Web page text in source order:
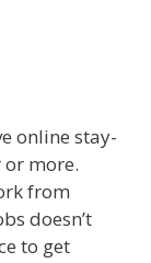
online stay-
more.
from
doesn’t
to get